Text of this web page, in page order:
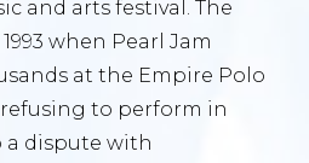
and arts festival. The
when Pearl Jam
at the Empire Polo
to perform in
a dispute with